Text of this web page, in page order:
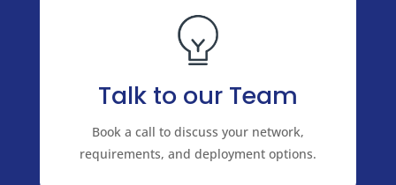
Talk to our Team
Book a call to discuss your network,
requirements, and deployment options.